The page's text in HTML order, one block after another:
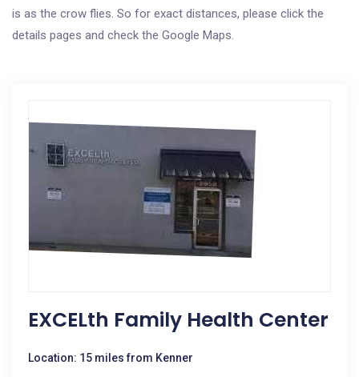
is as the crow flies. So for exact distances, please click the
details pages and check the Google Maps.
EXCELth Family Health Center
Location: 15 miles from Kenner